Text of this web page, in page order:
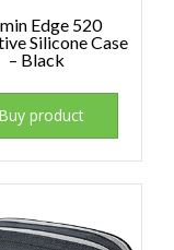
Edge 520
Silicone Case
– Black
Buy product